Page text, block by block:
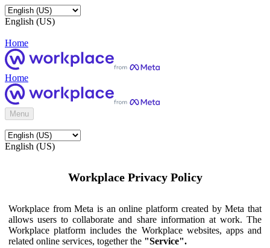
English (US)
Home
Home
Menu
English (US)
Workplace Privacy Policy
Workplace from Meta is an online platform created by Meta that
allows users to collaborate and share information at work. The
Workplace platform includes the Workplace websites, apps and
related online services, together the "Service".